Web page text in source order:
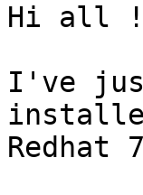
Hi all !
I've
Redhat